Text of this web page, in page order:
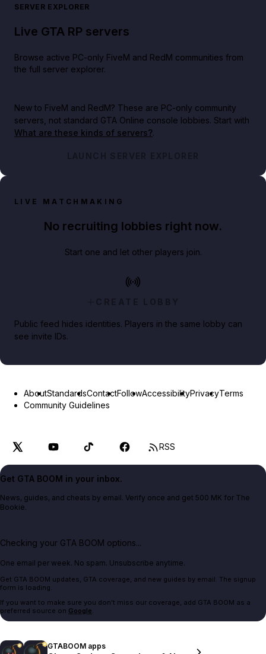
SERVER EXPLORER
Live GTA RP servers
Browse active PC-only FiveM and RedM communities from
the full server explorer.
New to FiveM and RedM? These are PC-only community
servers, not standard GTA Online console lobbies. Start with
What are these kinds of servers?.
LAUNCH SERVER EXPLORER
LIVE MATCHMAKING
No recruiting lobbies right now.
Start one and let other players join.
CREATE LOBBY
Public feed hides identities. Players in the same lobby can
see invite IDs.
AboutStandardsContactFollowAccessibilityPrivacyTerms
Community Guidelines
RSS
Get GTA BOOM in your inbox.
News, guides, and cheats by email. Verify once and get 500 MK for The
Bookie.
Checking your GTA BOOM options...
One email per week. No spam. Unsubscribe anytime.
Get GTA BOOM updates, GTA coverage, and new guides by email. The signup
form is loading.
If you want to make sure you don't miss our coverage, add GTA BOOM as a
preferred source on Google.
GTABOOM apps